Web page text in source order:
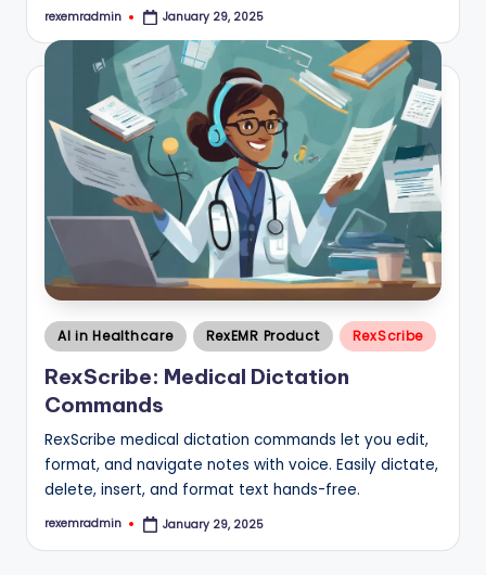
Posted
rexemradmin January 29, 2025
Posted
in
AI in Healthcare RexEMR Product RexScribe
RexScribe: Medical Dictation
Commands
RexScribe medical dictation commands let you edit,
format, and navigate notes with voice. Easily dictate,
delete, insert, and format text hands-free.
Posted
rexemradmin January 29, 2025